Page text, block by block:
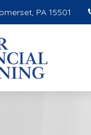
PA 15501